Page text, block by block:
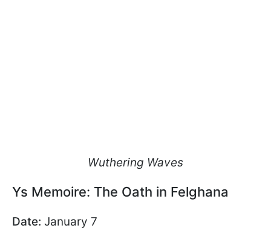
Wuthering Waves
Ys Memoire: The Oath in Felghana
Date: January 7